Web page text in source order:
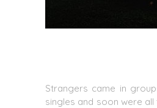
Strangers came in
singles and soon were